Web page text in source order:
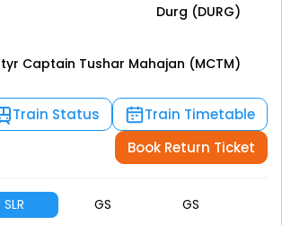
Durg (DURG)
Captain Tushar Mahajan (MCTM)
Train Status
Train Timetable
Book Return Ticket
SLR GS GS